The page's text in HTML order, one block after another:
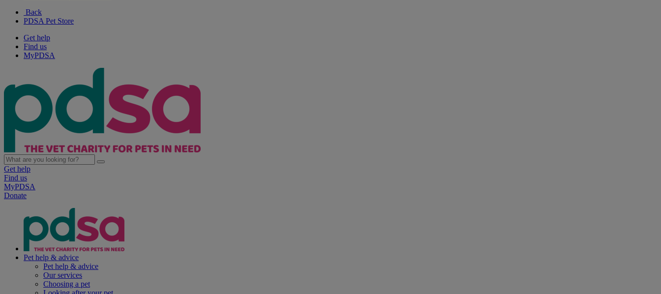
Back
PDSA Pet Store
Get help
Find us
MyPDSA
Get help
Find us
MyPDSA
Donate
Pet help & advice
Pet help & advice
Our services
Choosing a pet